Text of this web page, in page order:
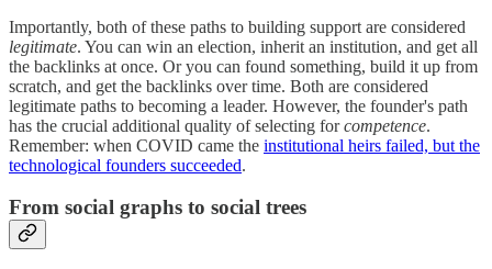
Importantly, both of these paths to building support are considered
legitimate. You can win an election, inherit an institution, and get all
the backlinks at once. Or you can found something, build it up from
scratch, and get the backlinks over time. Both are considered
legitimate paths to becoming a leader. However, the founder's path
has the crucial additional quality of selecting forcompetence.
Remember: when COVID came the institutional heirs failed, but the
technological founders succeeded.
From social graphs to social trees